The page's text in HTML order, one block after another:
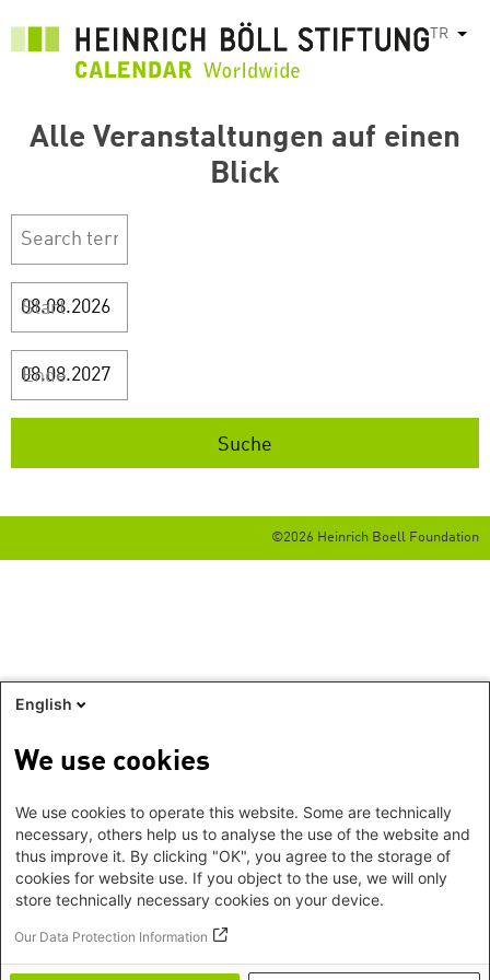
TR Ek
Alle Veranstaltungen auf einen
Blick
Start
Ende
©2026 Heinrich Boell Foundation
English
We use cookies
We use cookies to operate this website. Some are technically
necessary, others help us to analyse the use of the website and
thus improve it. By clicking "OK", you agree to the storage of
cookies for website use. If you object to the use, we will only
store technically necessary cookies on your device.
Our Data Protection Information